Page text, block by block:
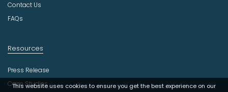
This website uses cookies to ensure you get the best experience on our
Contact Us
FAQs
Resources
Press Release
Case Studies